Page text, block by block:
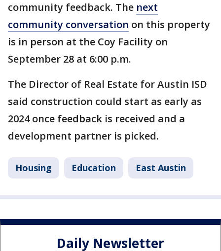
community feedback. The next
community conversation on this property
is in person at the Coy Facility on
September 28 at 6:00 p.m.
The Director of Real Estate for Austin ISD
said construction could start as early as
2024 once feedback is received and a
development partner is picked.
Housing Education East Austin
Daily Newsletter